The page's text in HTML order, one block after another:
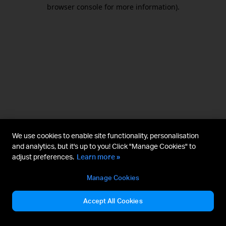
browser console for more information).
We use cookies to enable site functionality, personalisation
and analytics, but it's up to you! Click "Manage Cookies" to
adjust preferences. Learn more »
Manage Cookies
Accept All Cookies